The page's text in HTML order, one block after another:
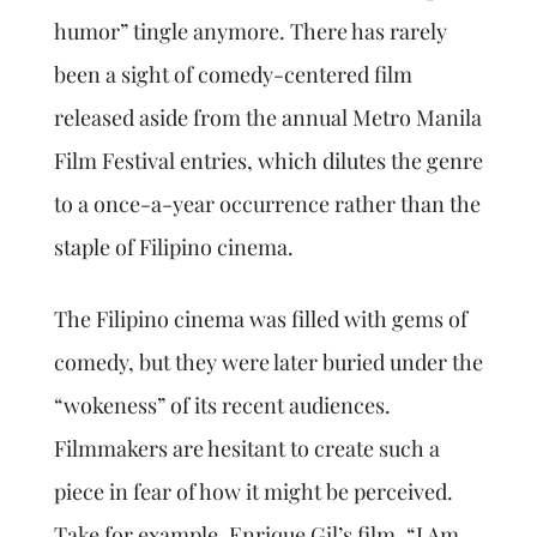
humor” tingle anymore. There has rarely
been a sight of comedy-centered film
released aside from the annual Metro Manila
Film Festival entries, which dilutes the genre
to a once-a-year occurrence rather than the
staple of Filipino cinema.
The Filipino cinema was filled with gems of
comedy, but they were later buried under the
“wokeness” of its recent audiences.
Filmmakers are hesitant to create such a
piece in fear of how it might be perceived.